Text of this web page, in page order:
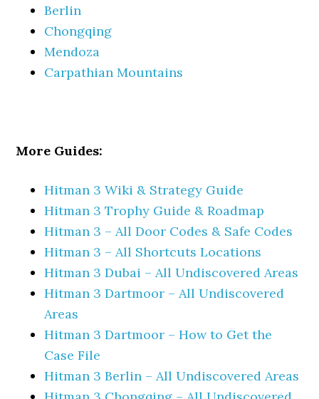
Berlin
Chongqing
Mendoza
Carpathian Mountains
More Guides:
Hitman 3 Wiki & Strategy Guide
Hitman 3 Trophy Guide & Roadmap
Hitman 3 – All Door Codes & Safe Codes
Hitman 3 – All Shortcuts Locations
Hitman 3 Dubai – All Undiscovered Areas
Hitman 3 Dartmoor – All Undiscovered
Areas
Hitman 3 Dartmoor – How to Get the
Case File
Hitman 3 Berlin – All Undiscovered Areas